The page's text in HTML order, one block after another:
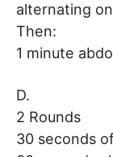
alternating
Then:
1 minute
D.
2 Rounds
30 seconds